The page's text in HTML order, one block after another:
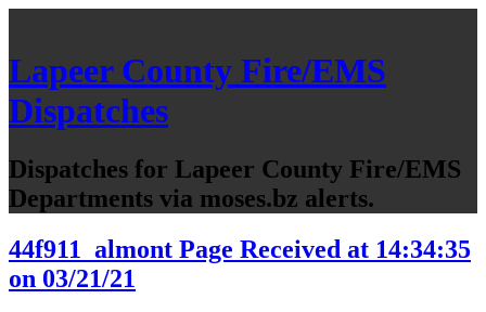
Lapeer County Fire/EMS
Dispatches
Dispatches for Lapeer County Fire/EMS
Departments via moses.bz alerts.
44f911_almont Page Received at 14:34:35
on 03/21/21